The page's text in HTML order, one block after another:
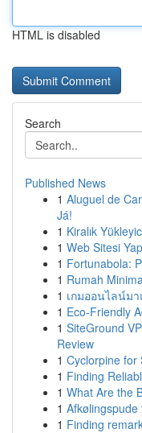
HTML is disabled
Search
Published News
1 Aluguel de
Já!
1 Kiralık
1 Web Sitesi
1 Fortunabola:
1 Rumah
1 เกมออนไลน์ม
1 Eco-Friendly
1 SiteGround
Review
1 Cyclorpine for
1 Finding
1 What Are the
1
1 Finding